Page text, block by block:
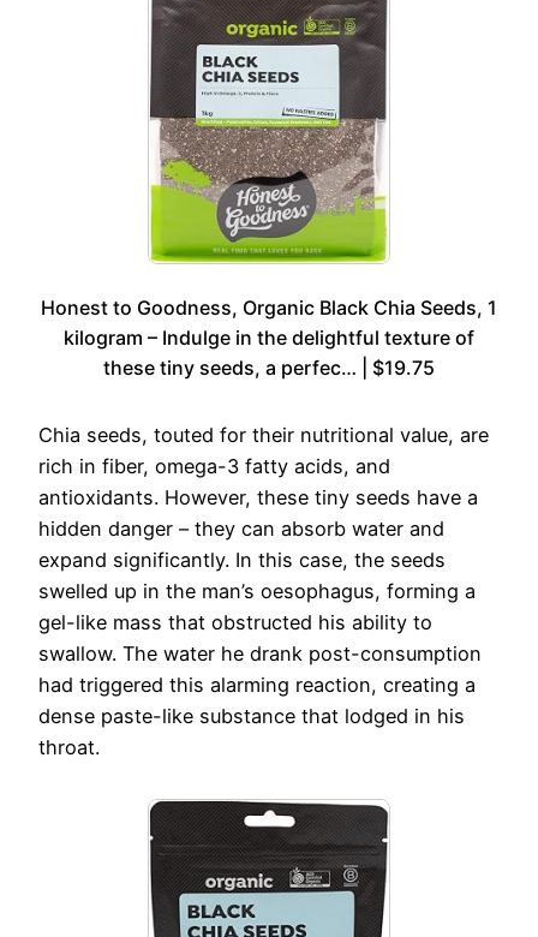
Honest to Goodness, Organic Black Chia Seeds, 1
kilogram – Indulge in the delightful texture of
these tiny seeds, a perfec… | $19.75
Chia seeds, touted for their nutritional value, are
rich in fiber, omega-3 fatty acids, and
antioxidants. However, these tiny seeds have a
hidden danger – they can absorb water and
expand significantly. In this case, the seeds
swelled up in the man’s oesophagus, forming a
gel-like mass that obstructed his ability to
swallow. The water he drank post-consumption
had triggered this alarming reaction, creating a
dense paste-like substance that lodged in his
throat.